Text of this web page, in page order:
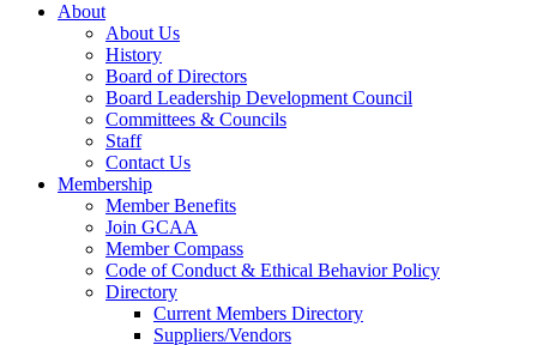
About
About Us
History
Board of Directors
Board Leadership Development Council
Committees & Councils
Staff
Contact Us
Membership
Member Benefits
Join GCAA
Member Compass
Code of Conduct & Ethical Behavior Policy
Directory
Current Members Directory
Suppliers/Vendors